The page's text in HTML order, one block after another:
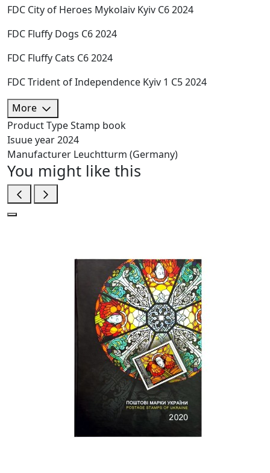
FDC City of Heroes Mykolaiv Kyiv C6 2024
FDC Fluffy Dogs C6 2024
FDC Fluffy Cats C6 2024
FDC Trident of Independence Kyiv 1 C5 2024
More
Product TypeStamp book
Isuue year2024
Manufacturer Leuchtturm (Germany)
You might like this